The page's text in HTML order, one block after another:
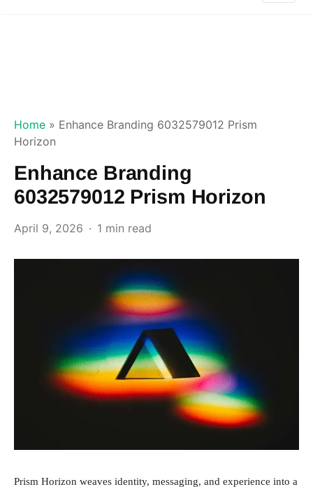
Home » Enhance Branding 6032579012 Prism
Horizon
Enhance Branding
6032579012 Prism Horizon
April 9, 2026 1 min read
Prism Horizon weaves identity, messaging, and experience into a